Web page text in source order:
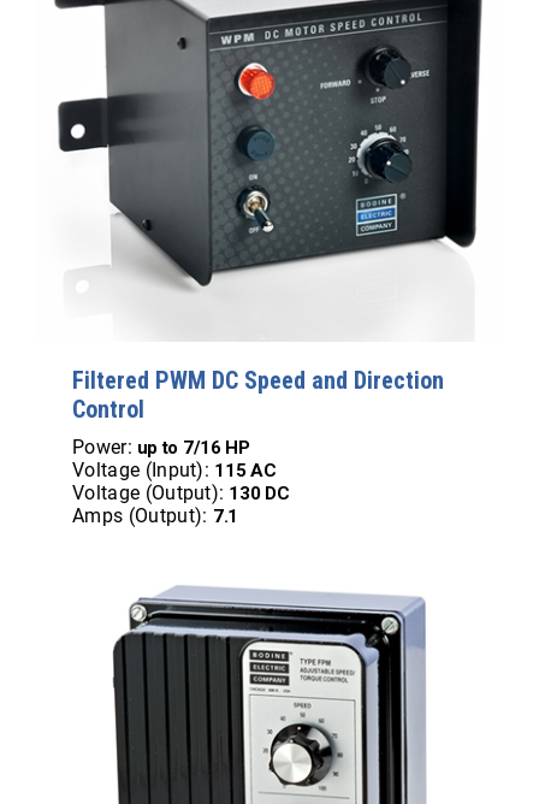
Filtered PWM DC Speed and Direction
Control
Power: up to 7/16 HP
Voltage (Input): 115 AC
Voltage (Output): 130 DC
Amps (Output): 7.1